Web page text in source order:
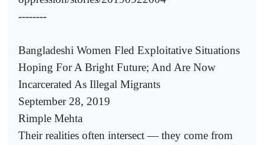
--------
Bangladeshi Women Fled Exploitative Situations
Hoping For A Bright Future; And Are Now
Incarcerated As Illegal Migrants
September 28, 2019
Rimple Mehta
Their realities often intersect — they come from